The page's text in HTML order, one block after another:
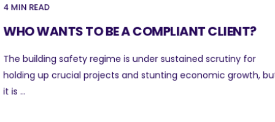
4 MIN READ
WHO WANTS TO BE A COMPLIANT CLIENT?
The building safety regime is under sustained scrutiny for
holding up crucial projects and stunting economic growth,
it is ...